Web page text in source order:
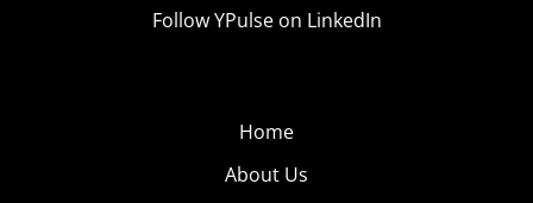
with children. Skyanne hopes to attend UC San Diego to
passes up a chance to fangirl over Ian Somerhalder. She
Follow YPulse on LinkedIn
Home
About Us